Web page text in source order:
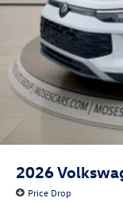
2026
Price Drop